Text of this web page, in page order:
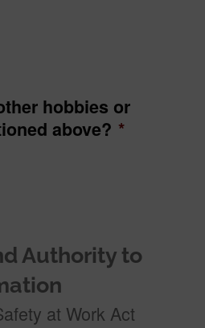
hobbies or
above? *
Authority to
at Work Act